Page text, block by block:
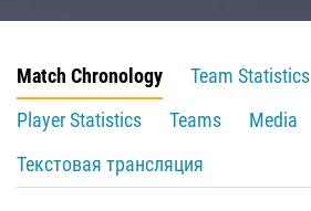
Match Chronology
Team Statistics
Player Statistics
Teams
Media
Текстовая трансляция